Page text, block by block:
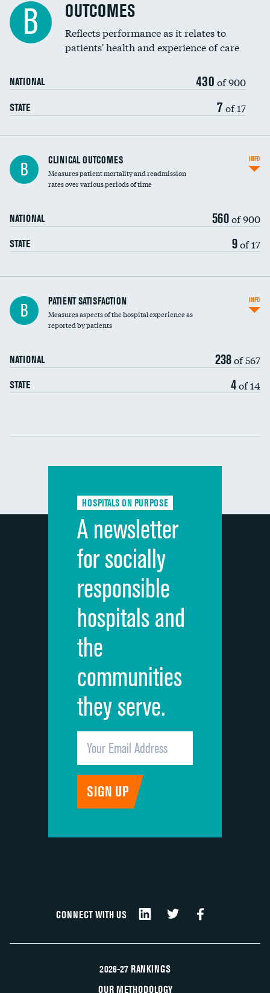
B OUTCOMES
Reflects performance as it relates to
patients' health and experience of care
NATIONAL 430 of 900
STATE 7 of 17
B CLINICAL OUTCOMES
Measures patient mortality and readmission
rates over various periods of time
NATIONAL 560of 900
STATE 9of 17
INFO
In-hospital mortality
30-day mortality
B PATIENT SATISFACTION
Measures aspects of the hospital experience as
reported by patients
NATIONAL 238of 567
STATE 4of 14
INFO
Communication with nurses
Communication with doctors
Discharge information
Cleanliness of hospital environment
Quietness of hospital environment
Overall rating of hospital
Recommendation of hospital
HOSPITALS ON PURPOSE
A newsletter
for socially
responsible
hospitals and
the
communities
they serve.
CONNECT WITH US
2026-27 RANKINGS
OUR METHODOLOGY